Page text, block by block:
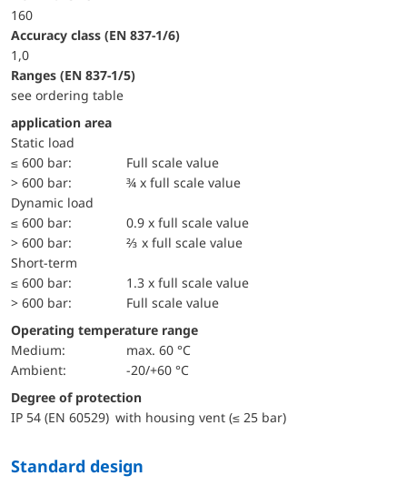
160
accuracy class (EN 837-1/6)
1,0
ranges (EN 837-1/5)
see ordering table
application area
static load
≤ 600 bar:
Full scale value
> 600 bar:
¾ x full scale value
dynamic load
≤ 600 bar:
0.9 x full scale value
> 600 bar:
⅔ x full scale value
short-term
≤ 600 bar:
1.3 x full scale value
> 600 bar:
Full scale value
Operating temperature range
Medium:
max. 60 °C
Ambient:
-20/+60 °C
Degree of protection
IP 54 (EN 60529) with housing vent (≤ 25 bar)
Standard design